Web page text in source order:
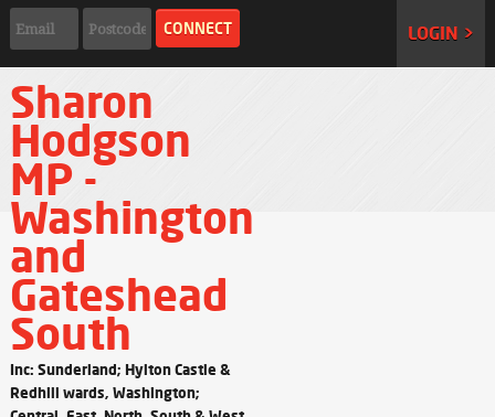
LOGIN >
Sharon
Hodgson
MP -
Washington
and
Gateshead
South
Inc: Sunderland; Hylton Castle &
Redhill wards, Washington;